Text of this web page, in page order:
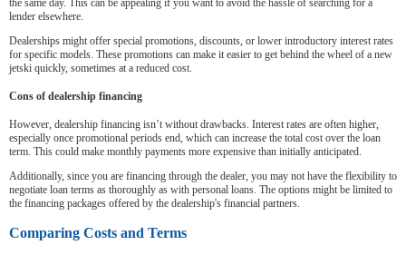
the same day. This can be appealing if you want to avoid the hassle of searching for a
lender elsewhere.
Dealerships might offer special promotions, discounts, or lower introductory interest rates
for specific models. These promotions can make it easier to get behind the wheel of a new
jetski quickly, sometimes at a reduced cost.
Cons of dealership financing
However, dealership financing isn’t without drawbacks. Interest rates are often higher,
especially once promotional periods end, which can increase the total cost over the loan
term. This could make monthly payments more expensive than initially anticipated.
Additionally, since you are financing through the dealer, you may not have the flexibility to
negotiate loan terms as thoroughly as with personal loans. The options might be limited to
the financing packages offered by the dealership's financial partners.
Comparing Costs and Terms